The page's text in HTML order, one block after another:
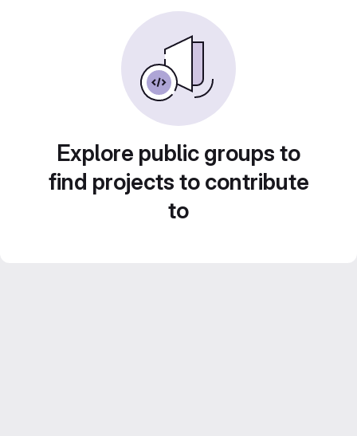
Explore public groups to
find projects to contribute
to